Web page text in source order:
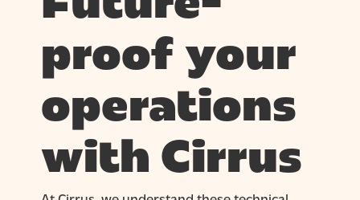
proof your
operations
with Cirrus